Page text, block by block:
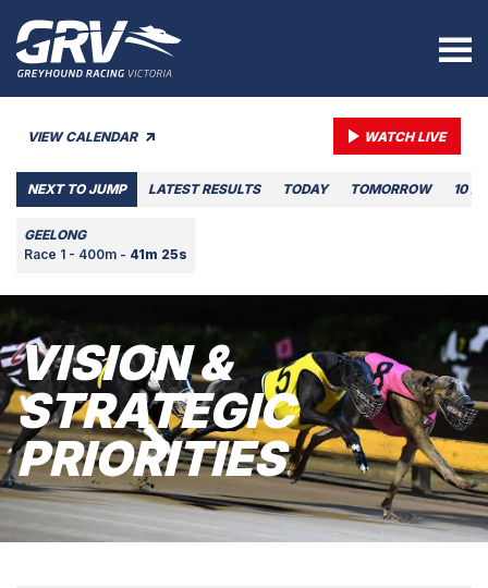
VIEW CALENDAR WATCH LIVE
NEXT TO JUMP LATEST RESULTS TODAY TOMORROW 10
GEELONG
Race 1 - 400m - 41m 25s
VISION &
STRATEGIC
PRIORITIES